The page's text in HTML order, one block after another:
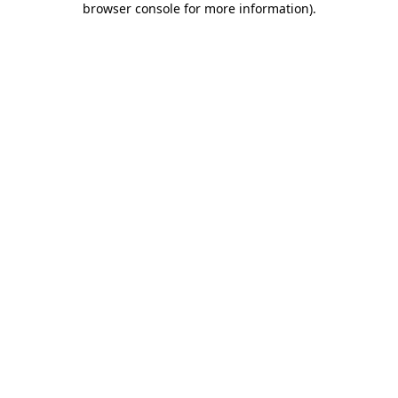
browser console for more information).